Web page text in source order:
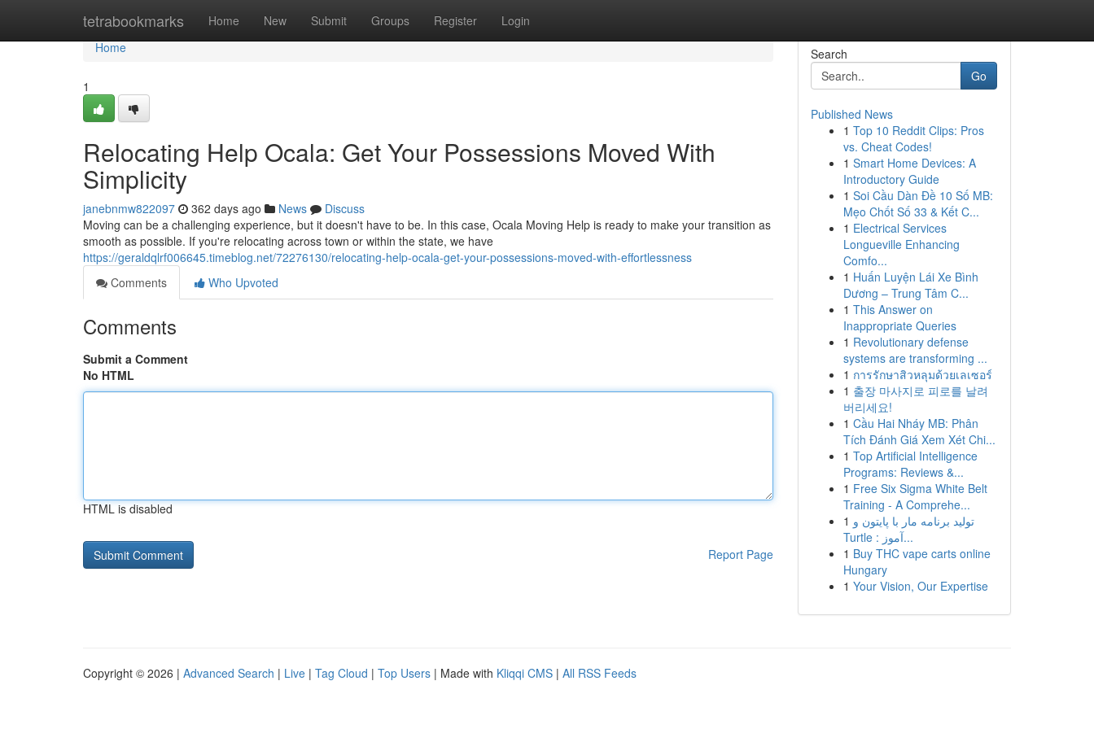
tetrabookmarks Home New Submit Groups Register Login
Home
Home
1
Relocating Help Ocala: Get Your Possessions Moved With
Simplicity
janebnmw822097 362 days ago News
Discuss
Moving can be a challenging experience, but it doesn't have to be. In this case, Ocala Moving Help is ready to make your transition as
smooth as possible. If you're relocating across town or within the state, we have
https://geraldqlrf006645.timeblog.net/72276130/relocating-help-ocala-get-your-possessions-moved-with-effortlessness
Comments
Who Upvoted
Comments
Submit a Comment
No HTML
HTML is disabled
Report Page
Search
Go
Published News
1 Top 10 Reddit Clips: Pros
vs. Cheat Codes!
1 Smart Home Devices: A
Introductory Guide
1 Soi Cầu Dàn Đề 10 Số MB:
Mẹo Chốt Số 33 & Kết C...
1 Electrical Services
Longueville Enhancing
Comfo...
1 Huấn Luyện Lái Xe Bình
Dương – Trung Tâm C...
1 This Answer on
Inappropriate Queries
1 Revolutionary defense
systems are transforming ...
1 การรักษาสิวหลุมด้วยเลเซอร์
1 출장 마사지로 피로를 날려
버리세요!
1 Cầu Hai Nháy MB: Phân
Tích Đánh Giá Xem Xét Chi...
1 Top Artificial Intelligence
Programs: Reviews &...
1 Free Six Sigma White Belt
Training - A Comprehe...
1 تولید برنامه مار با پایتون و
Turtle : آموز...
1 Buy THC vape carts online
Hungary
1 Your Vision, Our Expertise
Copyright © 2026 | Advanced Search | Live | Tag Cloud | Top Users | Made with Kliqqi CMS | All RSS Feeds